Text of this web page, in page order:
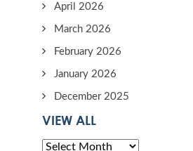
April 2026
March 2026
February 2026
January 2026
December 2025
VIEW ALL